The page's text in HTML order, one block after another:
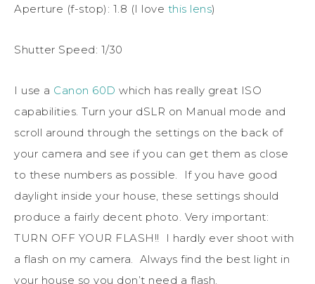
Aperture (f-stop): 1.8 (I love this lens)
Shutter Speed: 1/30
I use a Canon 60D which has really great ISO
capabilities. Turn your dSLR on Manual mode and
scroll around through the settings on the back of
your camera and see if you can get them as close
to these numbers as possible. If you have good
daylight inside your house, these settings should
produce a fairly decent photo. Very important:
TURN OFF YOUR FLASH!! I hardly ever shoot with
a flash on my camera. Always find the best light in
your house so you don’t need a flash.